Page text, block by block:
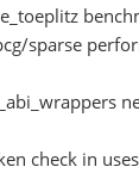
sparse
check in